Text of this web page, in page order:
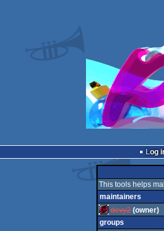
Log
This tools helps
maintainers
devy2 (owner)
groups